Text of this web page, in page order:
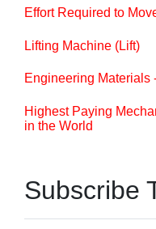
Effort Required to
Lifting Machine (Lift)
Engineering Materials
Highest Paying
in the World
Subscribe